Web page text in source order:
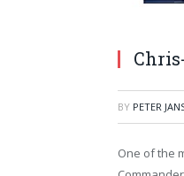
BY PETER
One of the